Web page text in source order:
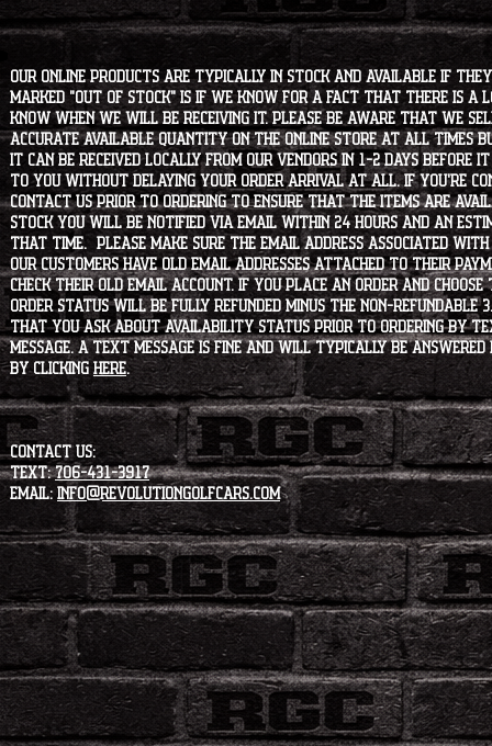
Our online products are typically in stock and available if they
marked "OUT OF STOCK" is if we know for a fact that there
know when we will be receiving it. Please be aware that we
accurate available quantity on the online store at all times
it can be received locally from our vendors in 1-2 days before
to you without delaying your order arrival at all. If you're
contact us prior to ordering to ensure that the items are
stock you will be notified via email within 24 hours and an
that time. Please make sure the email address associated
our customers have old email addresses attached to their
check their old email account. If you place an order and
order status will be fully refunded minus the non-refundable
that you ask about availability status PRIOR to ordering by
message. A text message is fine and will typically be
by clickingHERE.
CONTACT US:
Text:706-431-3917
Email: info@revolutiongolfcars.com